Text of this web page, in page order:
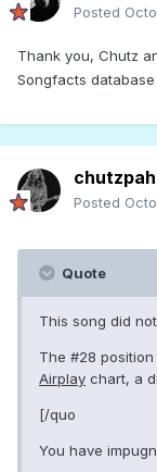
Posted
Thank you, Chutz
Songfacts
chutzpah
Posted
Quote
This song did
The #28
Airplay chart, a
[/quo
You have